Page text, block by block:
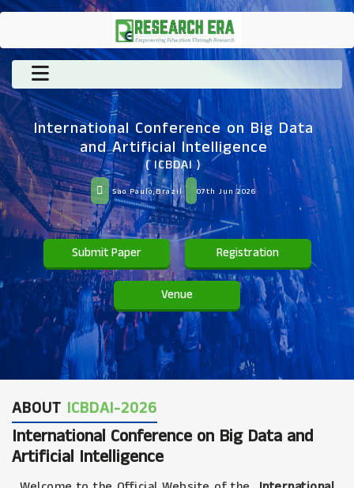
International Conference on Big Data
and Artificial Intelligence
( ICBDAI )
Sao Paulo,Brazil 07th Jun 2026
Submit Paper Registration
Venue
ABOUT ICBDAI-2026
International Conference on Big Data and
Artificial Intelligence